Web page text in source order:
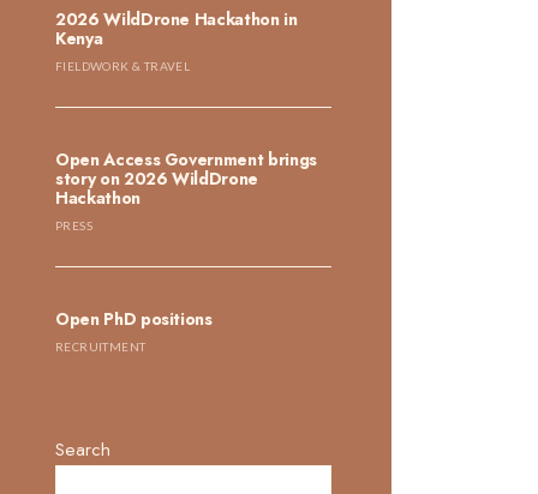
2026 WildDrone Hackathon in
Kenya
FIELDWORK & TRAVEL
Open Access Government brings
story on 2026 WildDrone
Hackathon
PRESS
Open PhD positions
RECRUITMENT
Search